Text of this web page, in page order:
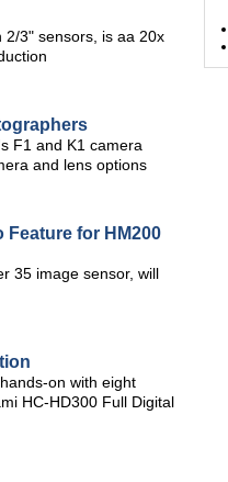
2/3" sensors, is aa 20x
F1 and K1 camera
and lens options
Feature for HM200
35 image sensor, will
on with eight
HC-HD300 Full Digital